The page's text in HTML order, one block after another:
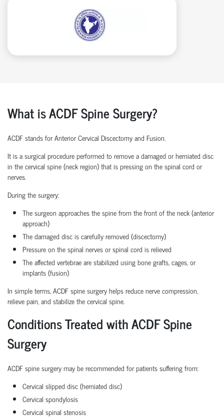
What is ACDF Spine Surgery?
ACDF stands for Anterior Cervical Discectomy and Fusion.
It is a surgical procedure performed to remove a damaged or herniated disc
in the cervical spine (neck region) that is pressing on the spinal cord or
nerves.
During the surgery:
The surgeon approaches the spine from the front of the neck (anterior
approach)
The damaged disc is carefully removed (discectomy)
Pressure on the spinal nerves or spinal cord is relieved
The affected vertebrae are stabilized using bone grafts, cages, or
implants (fusion)
In simple terms, ACDF spine surgery helps reduce nerve compression,
relieve pain, and stabilize the cervical spine.
Conditions Treated with ACDF Spine
Surgery
ACDF spine surgery may be recommended for patients suffering from:
Cervical slipped disc (herniated disc)
Cervical spondylosis
Cervical spinal stenosis